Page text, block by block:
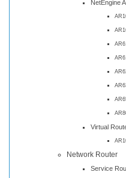
NetEngine
Virtual
Network Router
Service